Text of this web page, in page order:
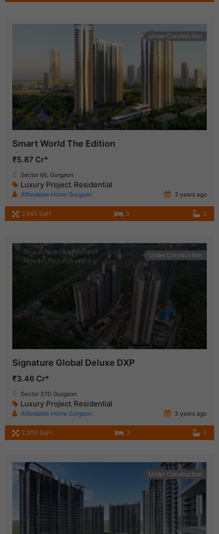
Under Construction
Smart World The Edition
₹5.87 Cr*
Sector 66, Gurgaon
Luxury Project, Residential
Affordable Home Gurgaon 3 years ago
2,945 SqFt 3 3
Under Construction
Signature Global Deluxe DXP
₹3.46 Cr*
Sector 37D Gurgaon
Luxury Project, Residential
Affordable Home Gurgaon 3 years ago
2,300 SqFt 3 3
Under Construction